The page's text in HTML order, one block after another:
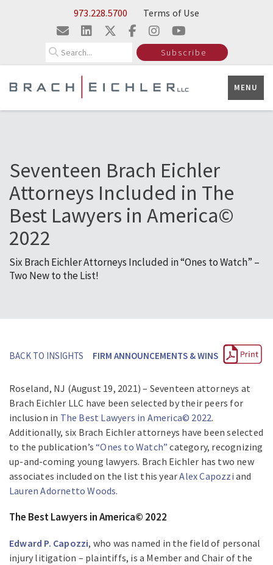
Skip to Main Content973.228.5700 Terms of Use
Subscribe
MENU
Seventeen Brach Eichler
Attorneys Included in The
Best Lawyers in America©
2022
Six Brach Eichler Attorneys Included in “Ones to Watch” –
Two New to the List!
BACK TO INSIGHTS FIRM ANNOUNCEMENTS & WINS
Roseland, NJ (August 19, 2021) – Seventeen attorneys at
Brach Eichler LLC have been selected by their peers for
inclusion in The Best Lawyers in America© 2022.
Additionally, six Brach Eichler attorneys have been selected
to the publication’s“Ones to Watch” category, recognizing
up-and-coming young lawyers. Brach Eichler has two new
associates included on the list this yearAlex Capozzi and
Lauren Adornetto Woods.
The Best Lawyers in America© 2022
Edward P. Capozzi, who was named in the field of personal
injury litigation – plaintiffs, is a Member and Chair of the